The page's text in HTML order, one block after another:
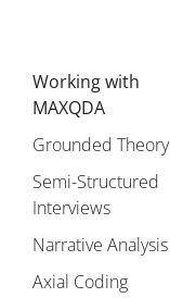
Working with
MAXQDA
Grounded Theory
Semi-Structured
Interviews
Narrative Analysis
Axial Coding